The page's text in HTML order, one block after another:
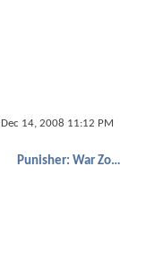
Dec 14, 2008 11:12 PM
Punisher: War Zone